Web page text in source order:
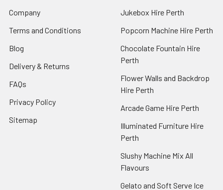
Company
Terms and Conditions
Blog
Delivery & Returns
FAQs
Privacy Policy
Sitemap
Jukebox Hire Perth
Popcorn Machine Hire Perth
Chocolate Fountain Hire
Perth
Flower Walls and Backdrop
Hire Perth
Arcade Game Hire Perth
Illuminated Furniture Hire
Perth
Slushy Machine Mix All
Flavours
Gelato and Soft Serve Ice